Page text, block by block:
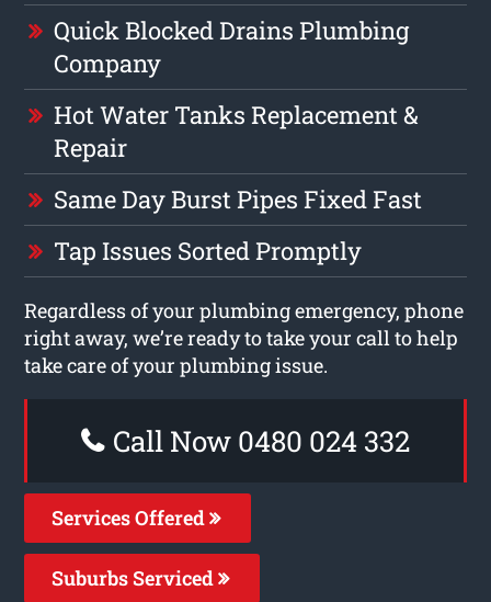
Quick Blocked Drains Plumbing
Company
Hot Water Tanks Replacement &
Repair
Same Day Burst Pipes Fixed Fast
Tap Issues Sorted Promptly
Regardless of your plumbing emergency, phone
right away, we’re ready to take your call to help
take care of your plumbing issue.
Call Now 0480 024 332
Services Offered
Suburbs Serviced